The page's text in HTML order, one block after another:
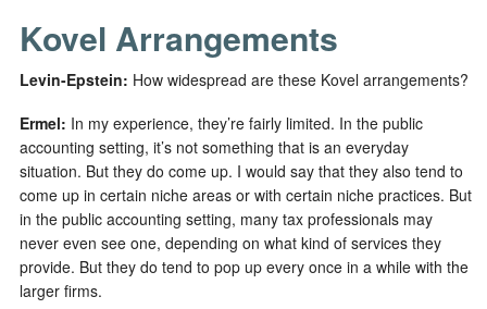
Kovel Arrangements
Levin-Epstein: How widespread are these Kovel arrangements?
Ermel: In my experience, they’re fairly limited. In the public
accounting setting, it’s not something that is an everyday
situation. But they do come up. I would say that they also tend to
come up in certain niche areas or with certain niche practices. But
in the public accounting setting, many tax professionals may
never even see one, depending on what kind of services they
provide. But they do tend to pop up every once in a while with the
larger firms.